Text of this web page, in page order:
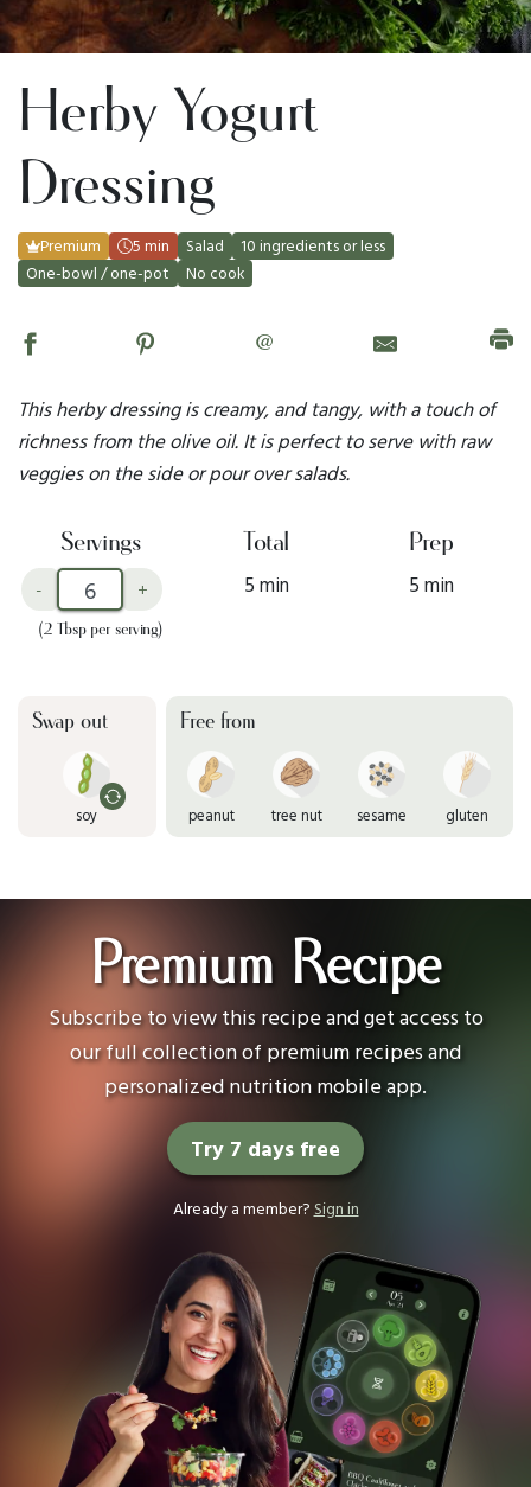
Herby Yogurt
Dressing
Premium 5 min Salad
10 ingredients or less
One-bowl / one-pot
No cook
@
This herby dressing is creamy, and tangy, with a touch of
richness from the olive oil. It is perfect to serve with raw
veggies on the side or pour over salads.
Servings
- +
(2 Tbsp per serving)
Total
5 min
Prep
5 min
Swap out
soy
Free from
peanut tree nut sesame gluten
Premium Recipe
Subscribe to view this recipe and get access to
our full collection of premium recipes and
personalized nutrition mobile app.
Try 7 days free
Already a member? Sign in